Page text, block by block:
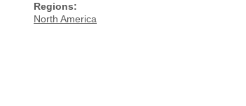
Regions:
North America